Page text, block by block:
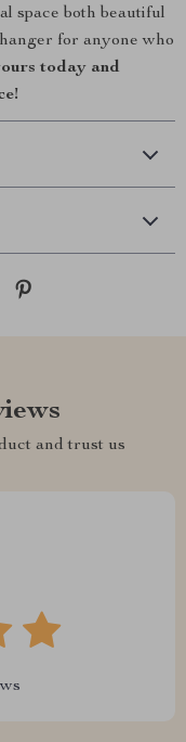
space both beautiful
for anyone who
today and
and trust us